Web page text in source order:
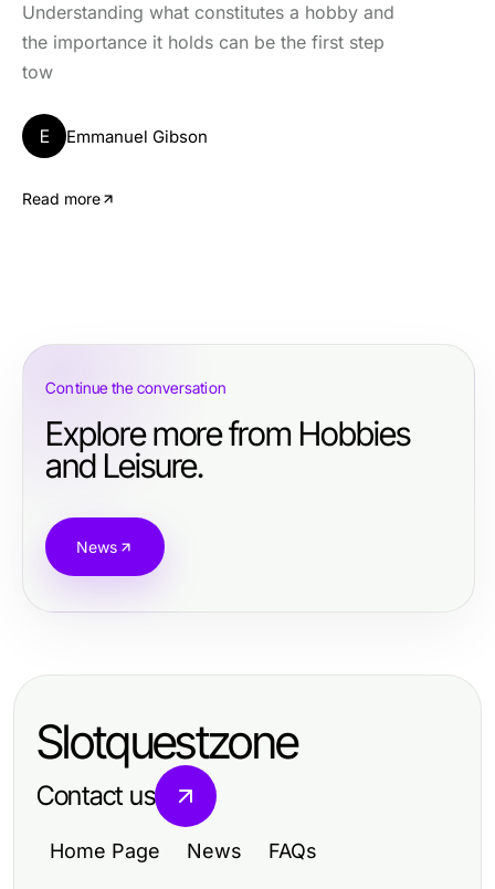
Understanding what constitutes a hobby and
the importance it holds can be the first step
tow
E Emmanuel Gibson
Read more
Continue the conversation
Explore more from Hobbies
and Leisure.
News
Slotquestzone
Contact us
Home Page News FAQs